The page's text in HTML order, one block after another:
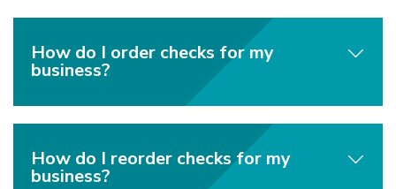
How do I order checks for my
business?
How do I reorder checks for my
business?